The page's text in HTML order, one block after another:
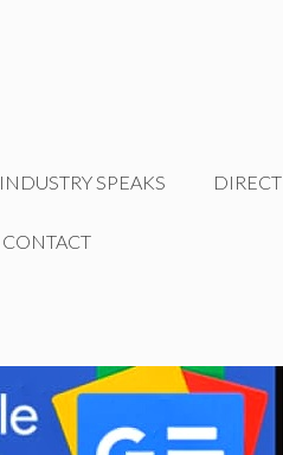
INDUSTRY SPEAKS DIRECT
CONTACT